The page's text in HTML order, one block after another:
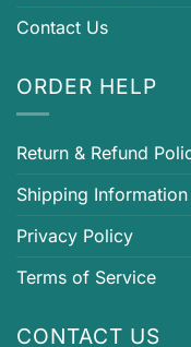
Contact Us
ORDER HELP
Return & Refund
Shipping Information
Privacy Policy
Terms of Service
CONTACT US